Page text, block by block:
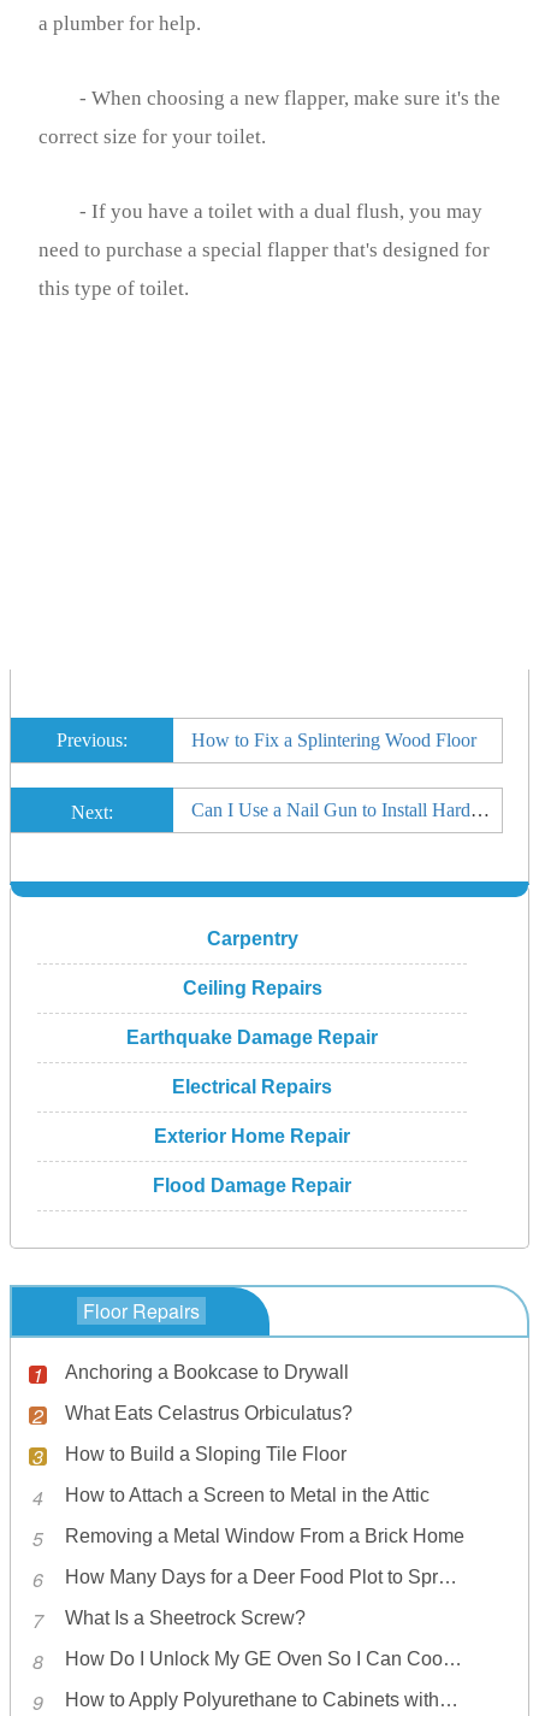
a plumber for help.
- When choosing a new flapper, make sure it's the
correct size for your toilet.
- If you have a toilet with a dual flush, you may
need to purchase a special flapper that's designed for
this type of toilet.
Previous: How to Fix a Splintering Wood Floor
Next: Can I Use a Nail Gun to Install Hardwood Floor?
Carpentry
Ceiling Repairs
Earthquake Damage Repair
Electrical Repairs
Exterior Home Repair
Flood Damage Repair
Floor Repairs
Anchoring a Bookcase to Drywall
What Eats Celastrus Orbiculatus?
How to Build a Sloping Tile Floor
How to Attach a Screen to Metal in the Attic
Removing a Metal Window From a Brick Home
How Many Days for a Deer Food Plot to Sprout?
What Is a Sheetrock Screw?
How Do I Unlock My GE Oven So I Can Cook Food Again?
How to Apply Polyurethane to Cabinets without Bubbles